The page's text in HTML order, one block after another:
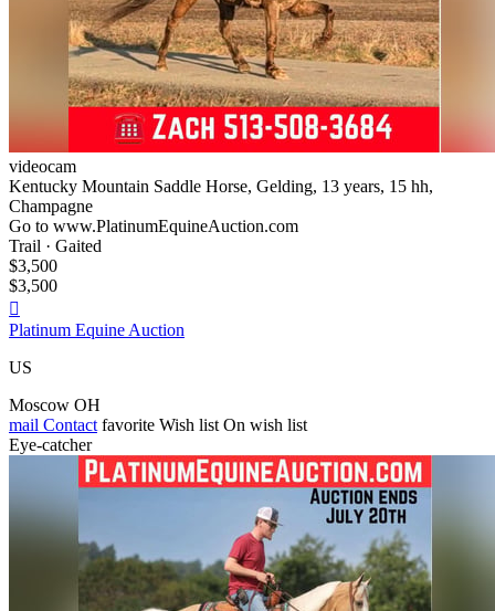
videocam
Kentucky Mountain Saddle Horse, Gelding, 13 years, 15 hh,
Champagne
Go to www.PlatinumEquineAuction.com
Trail · Gaited
$3,500
$3,500

Platinum Equine Auction
US
Moscow OH
mail Contact favorite Wish list On wish list
Eye-catcher